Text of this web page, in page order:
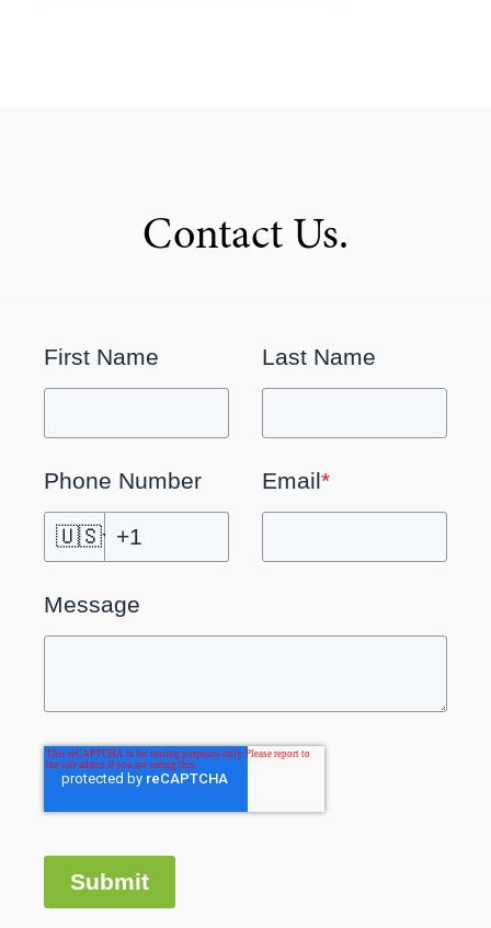
Contact Us.
First Name Last Name
Phone Number
🇺🇸
Email*
Message
Submit